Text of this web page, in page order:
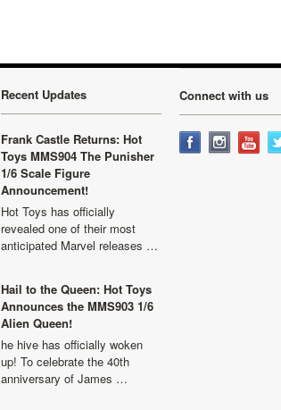
Recent Updates
Frank Castle Returns: Hot
Toys MMS904 The Punisher
1/6 Scale Figure
Announcement!
Hot Toys has officially
revealed one of their most
anticipated Marvel releases …
Hail to the Queen: Hot Toys
Announces the MMS903 1/6
Alien Queen!
he hive has officially woken
up! To celebrate the 40th
anniversary of James …
Connect with us